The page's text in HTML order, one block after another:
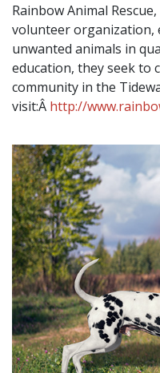
Rainbow Animal
volunteer organization,
unwanted animals in
education, they seek to
community in the
visit:Â http://